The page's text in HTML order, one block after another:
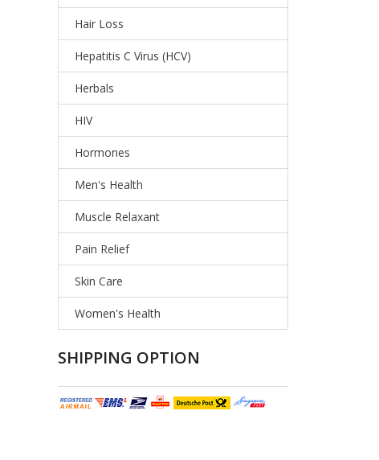
Hair Loss
Hepatitis C Virus (HCV)
Herbals
HIV
Hormones
Men's Health
Muscle Relaxant
Pain Relief
Skin Care
Women's Health
SHIPPING OPTION